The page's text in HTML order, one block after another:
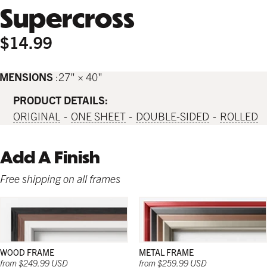
Supercross
$14.99
27" × 40"
PRODUCT DETAILS:
ORIGINAL
ONE SHEET DOUBLE-SIDED ROLLED
Add A Finish
Free shipping on all frames
WOOD FRAME
from $249.99 USD
METAL FRAME
from $259.99 USD